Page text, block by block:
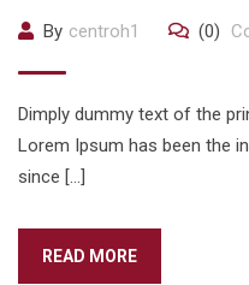
By centroh1 (0)
Dimply dummy text of the
Lorem Ipsum has been the
since […]
READ MORE